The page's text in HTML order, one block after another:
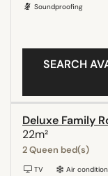
Soundproofing
SEARCH
Deluxe Family
22m²
2 Queen bed(s)
TV Air